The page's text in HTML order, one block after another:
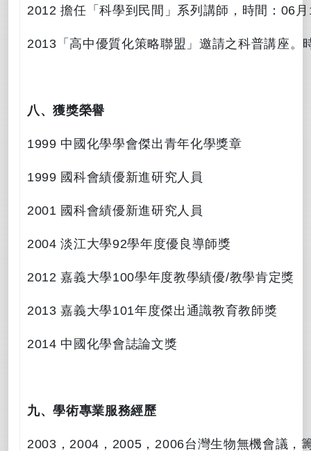
2012擔任「科學到民間」系列講師，時間： 06 月
2013 「 高中優質化策略聯盟」邀請之科普講座。
八、獲獎榮譽
1999 中國化學學會傑出青年化學獎章
1999 國科會績優新進研究人員
2001 國科會績優新進研究人員
2004淡江大學92學年度優良導師獎
2012嘉義大學100學年度教學績優/教學肯定獎
2013嘉義大學101年度傑出通識教育教師獎
2014 中國化學會誌論文獎
九、學術專業服務經歷
2003 ， 2004 ， 2005 ， 2006台灣生物無機會議，